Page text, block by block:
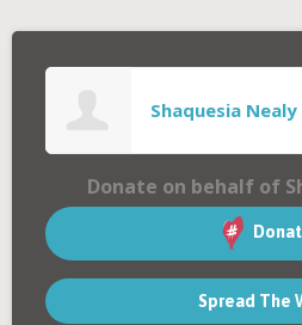
Shaquesia Nealy
Donate on behalf of
Spread The